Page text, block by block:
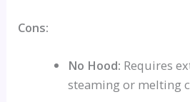
Cons:
No Hood: Requires
steaming or melting